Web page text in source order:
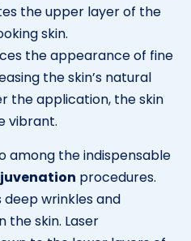
the upper layer of the
skin.
the appearance of fine
the skin’s natural
the application, the skin
vibrant.
among the indispensable
procedures.
wrinkles and
the skin. Laser